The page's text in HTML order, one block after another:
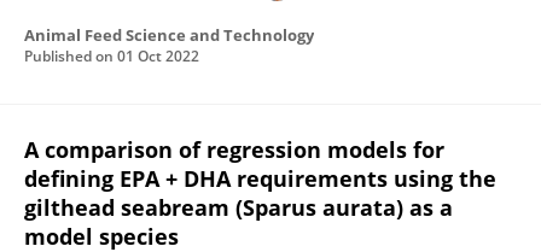
Animal Feed Science and Technology
Published on 01 Oct 2022
A comparison of regression models for
defining EPA + DHA requirements using the
gilthead seabream (Sparus aurata) as a
model species